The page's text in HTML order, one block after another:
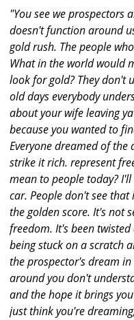
"You see we prospectors
doesn't function around
gold rush. The people
What in the world would
look for gold? They don't
old days everybody
about your wife leaving
because you wanted to
Everyone dreamed of the
strike it rich. represent
mean to people today?
car. People don't see
the golden score. It's not
freedom. It's been
being stuck on a scratch
the prospector's dream
around you don't
and the hope it brings
just think you're